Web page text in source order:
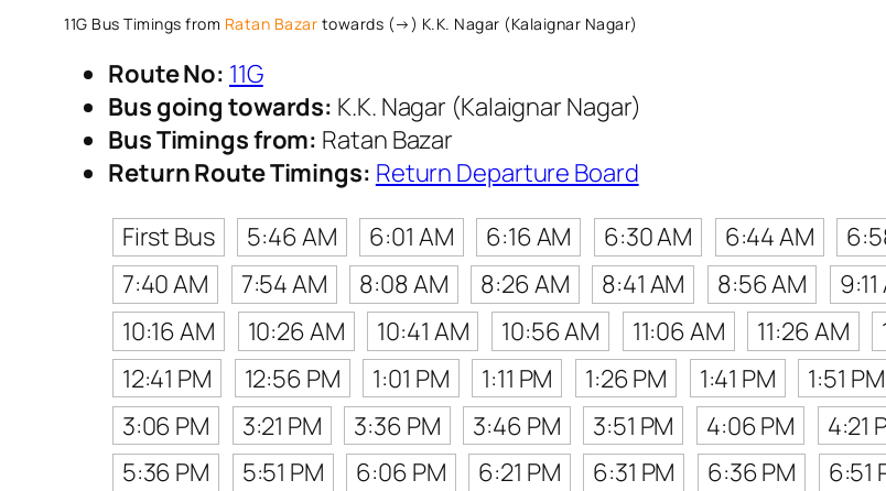
11G Bus Timings from Ratan Bazar towards (→) K.K. Nagar (Kalaignar Nagar)
Route No: 11G
Bus going towards: K.K. Nagar (Kalaignar Nagar)
Bus Timings from: Ratan Bazar
Return Route Timings: Return Departure Board
First Bus
5:46 AM 6:01 AM 6:16 AM 6:30 AM 6:44 AM
7:40 AM
7:54 AM 8:08 AM 8:26 AM 8:41 AM 8:56 AM
10:16 AM
10:26 AM 10:41 AM 10:56 AM 11:06 AM 11:26 AM
12:41 PM
12:56 PM 1:01 PM 1:11 PM 1:26 PM 1:41 PM 1:51 PM
3:06 PM
3:21 PM 3:36 PM 3:46 PM 3:51 PM 4:06 PM 4:21
5:36 PM
5:51 PM 6:06 PM 6:21 PM 6:31 PM 6:36 PM 6:51